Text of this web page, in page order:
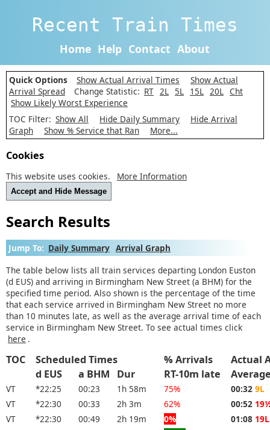
Recent Train Times
Home Help Contact About
Quick Options Show Actual Arrival Times
Show Actual
Arrival Spread
Change Statistic: RT 2L 5L 15L 20L Cht
Show Likely Worst Experience
TOC Filter: Show All Hide Daily Summary
Hide Arrival
Graph
Show % Service that Ran More...
Cookies
This website uses cookies. More Information
Accept and Hide Message
Search Results
Jump To: Daily Summary Arrival Graph
The table below lists all train services departing London Euston
(d EUS) and arriving in Birmingham New Street (a BHM) for the
specified time period. Also shown is the percentage of the time
that each service arrived in Birmingham New Street no more
than 10 minutes late, as well as the average arrival time of each
service in Birmingham New Street. To see actual times click
here .
TOC Scheduled Times % Arrivals
Actual
d EUS
a BHM Dur RT-10m late
VT *22:25 00:23 1h 58m 75% 00:32 9L
VT
*22:30 00:33 2h 3m 62% 00:52
VT
*22:30 00:49 2h 19m 0% 01:08 19L